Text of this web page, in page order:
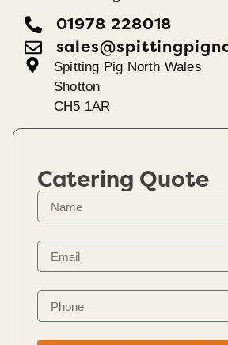
01978 228018
Spitting Pig North Wales
Shotton
CH5 1AR
Catering Quote